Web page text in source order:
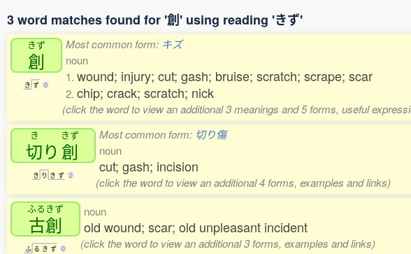
3 word matches found for '創' using reading 'きず'
きず
創
き ず 0
Most common form: キズ
noun
1. wound; injury; cut; gash; bruise; scratch; scrape; scar
2. chip; crack; scratch; nick
(click the word to view an additional 3 meanings and 5 forms, useful
き
切り
きず
創
き り き ず 2
Most common form: 切り傷
noun
cut; gash; incision
(click the word to view an additional 4 forms, examples and links)
ふるきず
古創
ふ る き ず 0
noun
old wound; scar; old unpleasant incident
(click the word to view an additional 3 forms, examples and links)